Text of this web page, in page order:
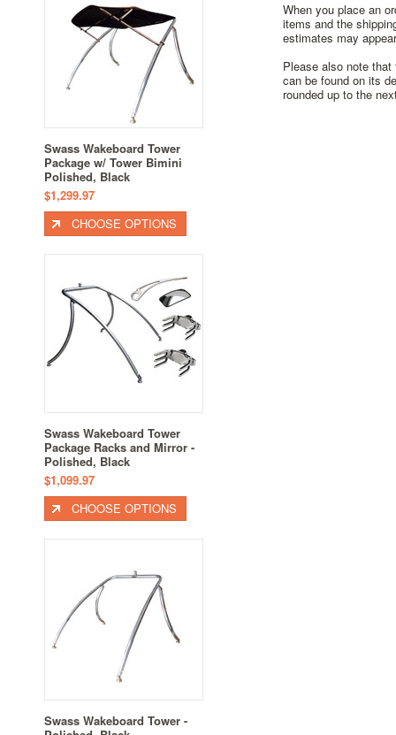
Swass Wakeboard Tower
Package w/ Tower Bimini
Polished, Black
$1,299.97
CHOOSE OPTIONS
Swass Wakeboard Tower
Package Racks and Mirror -
Polished, Black
$1,099.97
CHOOSE OPTIONS
Swass Wakeboard Tower -
When you place an
items and the
estimates may
Please also note
can be found on its
rounded up to the